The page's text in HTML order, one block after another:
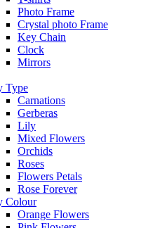
Photo Frame
Crystal photo Frame
Key Chain
Clock
Mirrors
Type
Carnations
Gerberas
Lily
Mixed Flowers
Orchids
Roses
Flowers Petals
Rose Forever
Colour
Orange Flowers